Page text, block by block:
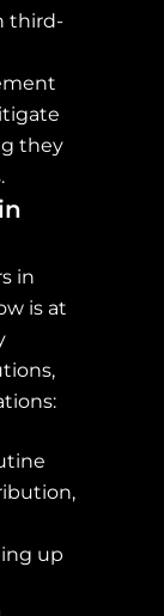
third-
they
in
is at
up